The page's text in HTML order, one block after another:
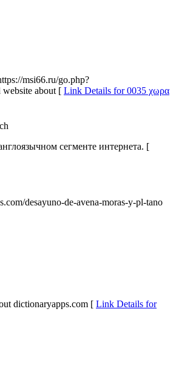
msi66.ru/go.php?
about [ Link Details for 0035 χωρα
сегменте интернета. [
desayuno-de-avena-moras-y-pl-tano
dictionaryapps.com [ Link Details for